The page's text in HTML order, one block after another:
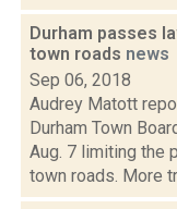
Durham passes
town roads news
Sep 06, 2018
Audrey Matott
Durham Town
Aug. 7 limiting the
town roads. More